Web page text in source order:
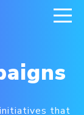
initiatives that